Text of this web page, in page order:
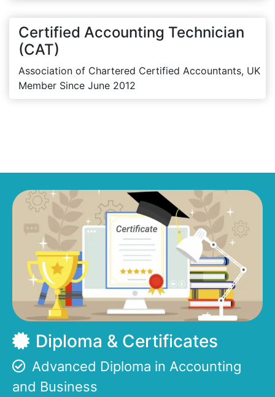
Certified Accounting Technician
(CAT)
Association of Chartered Certified Accountants, UK
Member Since June 2012
Diploma & Certificates
Advanced Diploma in Accounting
and Business